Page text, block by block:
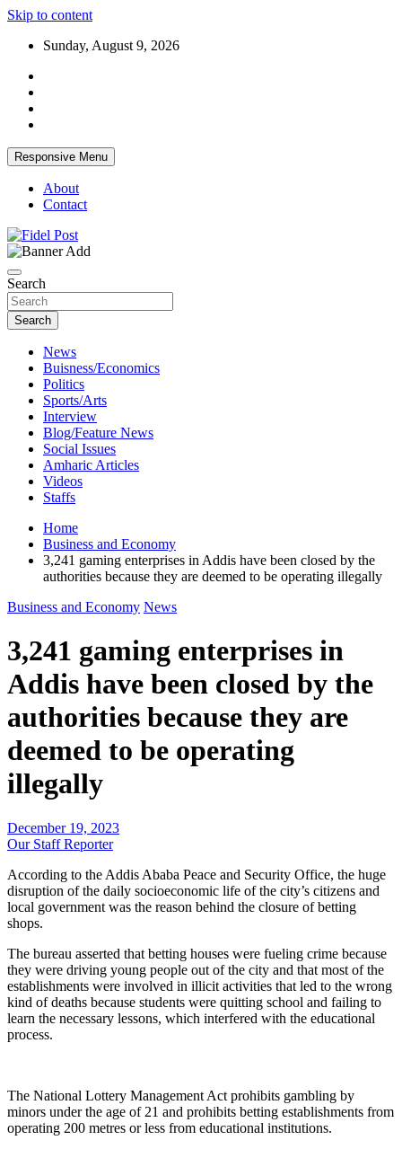
Skip to content
Sunday, August 9, 2026
Responsive Menu
About
Contact
Fidel Post
Search
Search
News
Buisness/Economics
Politics
Sports/Arts
Interview
Blog/Feature News
Social Issues
Amharic Articles
Videos
Staffs
Home
Business and Economy
3,241 gaming enterprises in Addis have been closed by the
authorities because they are deemed to be operating illegally
Business and Economy News
3,241 gaming enterprises in
Addis have been closed by the
authorities because they are
deemed to be operating
illegally
December 19, 2023
Our Staff Reporter
According to the Addis Ababa Peace and Security Office, the huge
disruption of the daily socioeconomic life of the city’s citizens and
local government was the reason behind the closure of betting
shops.
The bureau asserted that betting houses were fueling crime because
they were driving young people out of the city and that most of the
establishments were involved in illicit activities that led to the wrong
kind of deaths because students were quitting school and failing to
learn the necessary lessons, which interfered with the educational
process.
The National Lottery Management Act prohibits gambling by
minors under the age of 21 and prohibits betting establishments from
operating 200 metres or less from educational institutions.